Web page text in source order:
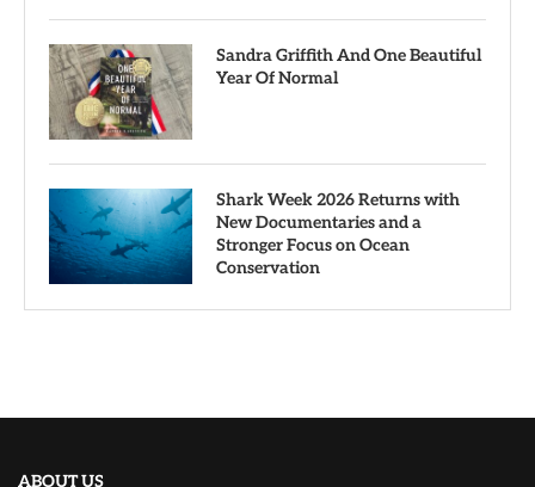
Sandra Griffith And One Beautiful
Year Of Normal
Shark Week 2026 Returns with
New Documentaries and a
Stronger Focus on Ocean
Conservation
ABOUT US